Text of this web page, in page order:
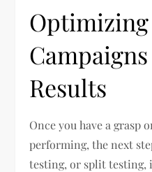
Results
Once you have a grasp
performing, the next
testing, or split testing,